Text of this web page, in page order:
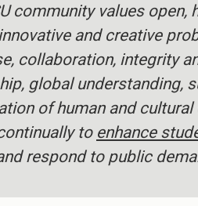
community values
and creative
collaboration, integrity
global understanding,
of human and
to enhance
respond to public